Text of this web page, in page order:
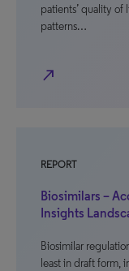
patients’ quality
patterns…
north_east
REPORT
Biosimilars –
Insights
Biosimilar
least in draft form,